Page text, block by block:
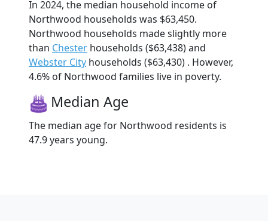
In 2024, the median household income of
Northwood households was $63,450.
Northwood households made slightly more
than Chester households ($63,438) and
Webster City households ($63,430) . However,
4.6% of Northwood families live in poverty.
Median Age
The median age for Northwood residents is
47.9 years young.